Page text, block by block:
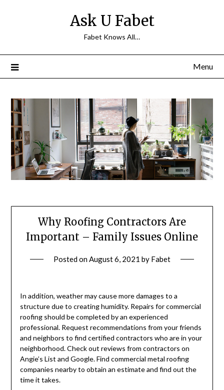
Ask U Fabet
Fabet Knows All…
Menu
Why Roofing Contractors Are
Important – Family Issues Online
Posted onAugust 6, 2021 by Fabet
In addition, weather may cause more damages to a
structure due to creating humidity. Repairs for commercial
roofing should be completed by an experienced
professional. Request recommendations from your friends
and neighbors to find certified contractors who are in your
neighborhood. Check out reviews from contractors on
Angie’s List and Google. Find commercial metal roofing
companies nearby to obtain an estimate and find out the
time it takes.